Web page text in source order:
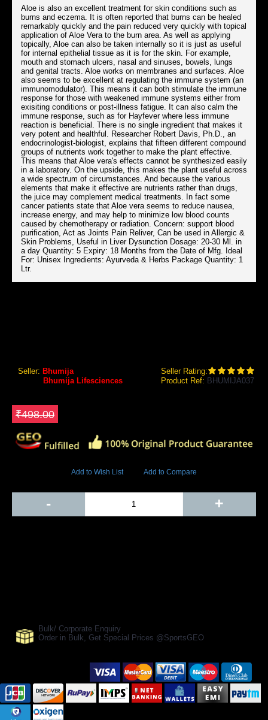
Aloe is also an excellent treatment for skin conditions such as
burns and eczema. It is often reported that burns can be healed
remarkably quickly and the pain reduced very quickly with topical
application of Aloe Vera to the burn area. As well as applying
topically, Aloe can also be taken internally so it is just as useful
for internal epithelial tissue as it is for the skin. For example,
mouth and stomach ulcers, nasal and sinuses, bowels, lungs
and genital tracts. Aloe works on membranes and surfaces. Aloe
also seems to be excellent at regulating the immune system (an
immunomodulator). This means it can both stimulate the immune
response for those with weakened immune systems either from
exisiting conditions or post-illness fatigue. It can also calm the
immune response, such as for Hayfever where less immune
reaction is beneficial. There is no single ingredient that makes it
very potent and healthful. Researcher Robert Davis, Ph.D., an
endocrinologist-biologist, explains that fifteen different compound
groups of nutrients work together to make the plant effective.
This means that Aloe vera's effects cannot be synthesized easily
in a laboratory. On the upside, this makes the plant useful across
a wide spectrum of circumstances. And because the various
elements that make it effective are nutrients rather than drugs,
the juice may complement medical treatments. In fact some
cancer patients state that Aloe vera seems to reduce nausea,
increase energy, and may help to minimize low blood counts
caused by chemotherapy or radiation. Concern: support blood
purification, Act as Joints Pain Reliver, Can be used in Allergic &
Skin Problems, Useful in Liver Dysunction Dosage: 20-30 Ml. in
a day Quantity: 5 Expiry: 18 Months from the Date of Mfg. Ideal
For: Unisex Ingredients: Ayurveda & Herbs Package Quantity: 1
Ltr.
Seller: Bhumija
Seller Rating:
Bhumija Lifesciences Product Ref: BHUMIJA037
₹498.00
Add to Wish List Add to Compare
- +
Bulk/ Corporate Enquiry
Order in Bulk, Get Special Prices @SportsGEO